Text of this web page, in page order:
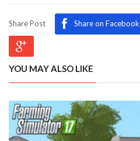
Share Post Share on Facebook
YOU MAY ALSO LIKE